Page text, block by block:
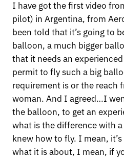
I have got the first video
pilot) in Argentina, from
been told that it’s going to
balloon, a much bigger
that it needs an
permit to fly such a big
requirement is or the reach
woman. And I agreed…I
the balloon, to get an
what is the difference with
knew how to fly. I mean,
what it is about, I mean, if